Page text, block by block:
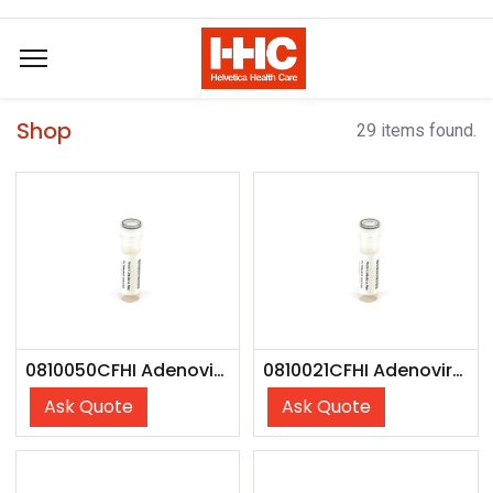
Shop 29 items found.
0810050CFHI Adenovirus Type 01 - CFHI
Ask Quote
0810021CFHI Adenovirus Type 07A - CFHI
Ask Quote